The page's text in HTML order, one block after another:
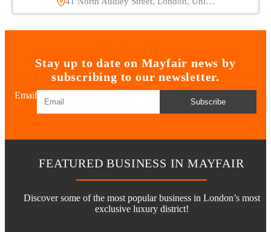
Stay up to date on Mayfair news by
subscribing to our newsletter.
Email
Subscribe
FEATURED BUSINESS IN MAYFAIR
Discover some of the most popular business in London’s most
exclusive luxury district!